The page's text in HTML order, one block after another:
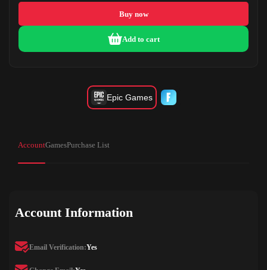
Buy now
Add to cart
Epic Games
AccountGamesPurchase List
Account Information
Email Verification:Yes